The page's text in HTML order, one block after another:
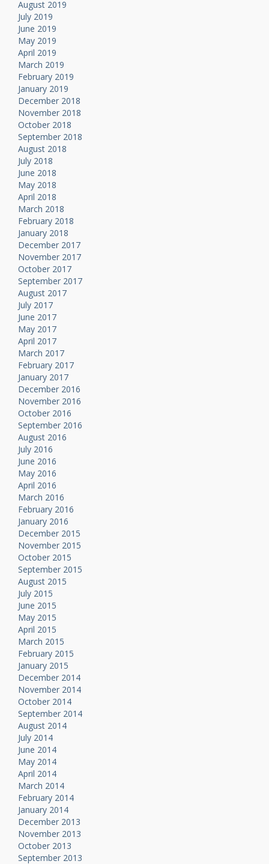
August 2019
July 2019
June 2019
May 2019
April 2019
March 2019
February 2019
January 2019
December 2018
November 2018
October 2018
September 2018
August 2018
July 2018
June 2018
May 2018
April 2018
March 2018
February 2018
January 2018
December 2017
November 2017
October 2017
September 2017
August 2017
July 2017
June 2017
May 2017
April 2017
March 2017
February 2017
January 2017
December 2016
November 2016
October 2016
September 2016
August 2016
July 2016
June 2016
May 2016
April 2016
March 2016
February 2016
January 2016
December 2015
November 2015
October 2015
September 2015
August 2015
July 2015
June 2015
May 2015
April 2015
March 2015
February 2015
January 2015
December 2014
November 2014
October 2014
September 2014
August 2014
July 2014
June 2014
May 2014
April 2014
March 2014
February 2014
January 2014
December 2013
November 2013
October 2013
September 2013